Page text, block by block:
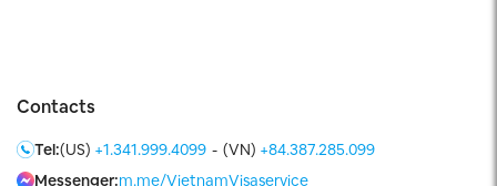
Contacts
Tel:(US) +1.341.999.4099 - (VN) +84.387.285.099
Messenger:m.me/VietnamVisaservice